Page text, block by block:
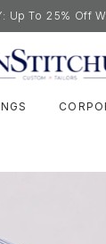
Up To 25% Off